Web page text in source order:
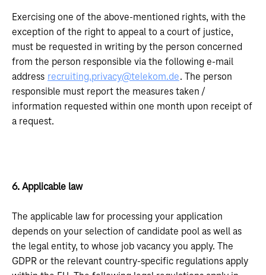
Exercising one of the above-mentioned rights, with the
exception of the right to appeal to a court of justice,
must be requested in writing by the person concerned
from the person responsible via the following e-mail
address recruiting.privacy@telekom.de. The person
responsible must report the measures taken /
information requested within one month upon receipt of
a request.
6. Applicable law
The applicable law for processing your application
depends on your selection of candidate pool as well as
the legal entity, to whose job vacancy you apply. The
GDPR or the relevant country-specific regulations apply